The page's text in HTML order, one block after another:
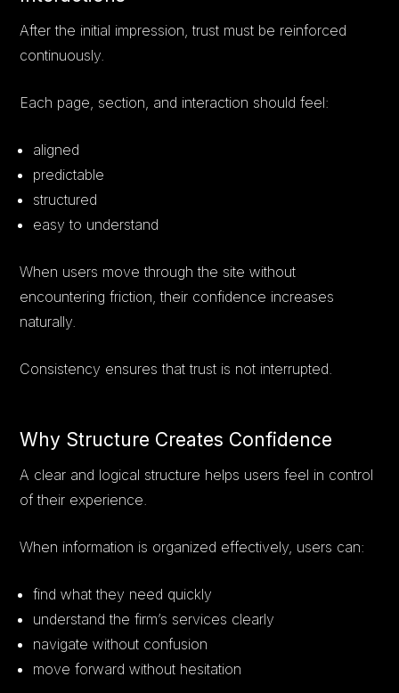
After the initial impression, trust must be reinforced
continuously.
Each page, section, and interaction should feel:
aligned
predictable
structured
easy to understand
When users move through the site without
encountering friction, their confidence increases
naturally.
Consistency ensures that trust is not interrupted.
Why Structure Creates Confidence
A clear and logical structure helps users feel in control
of their experience.
When information is organized effectively, users can:
find what they need quickly
understand the firm’s services clearly
navigate without confusion
move forward without hesitation